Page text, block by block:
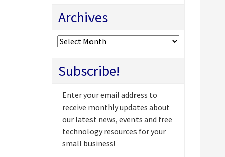
Archives
Archives
Subscribe!
Enter your email address to
receive monthly updates about
our latest news, events and free
technology resources for your
small business!